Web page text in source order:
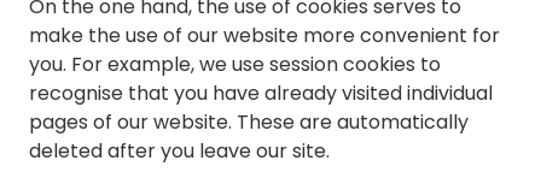
On the one hand, the use of cookies serves to
make the use of our website more convenient for
you. For example, we use session cookies to
recognise that you have already visited individual
pages of our website. These are automatically
deleted after you leave our site.